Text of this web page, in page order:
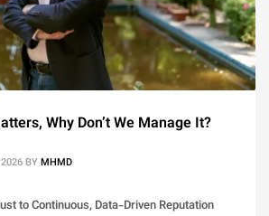
Why Don’t We Manage It?
BYMHMD
to Continuous, Data-Driven Reputation